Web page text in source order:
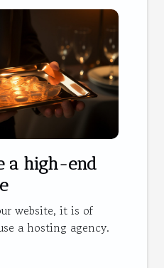
a high-end
website, it is of
a hosting agency.